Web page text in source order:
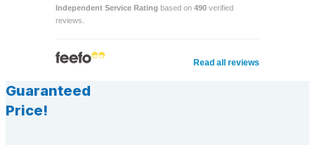
Independent Service Rating based on 490 verified
reviews.
Read all reviews
Guaranteed
Price!